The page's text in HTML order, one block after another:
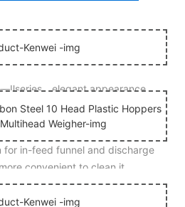
，elegant appearance.
for in-feed funnel and discharge
convenient to clean it.